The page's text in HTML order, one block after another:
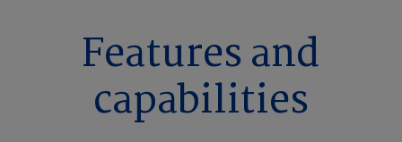
Features and
capabilities